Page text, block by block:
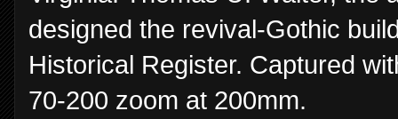
designed the revival-Gothic
Historical Register. Captured
70-200 zoom at 200mm.